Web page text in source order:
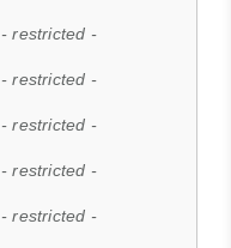
- restricted -
- restricted -
- restricted -
- restricted -
- restricted -